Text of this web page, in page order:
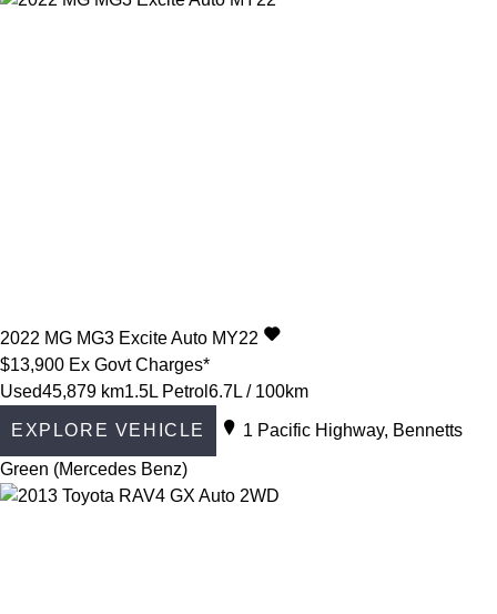
2022 MG MG3 Excite Auto MY22
$13,900 Ex Govt Charges*
Used45,879 km1.5L Petrol 6.7L / 100km
EXPLORE VEHICLE 1 Pacific Highway, Bennetts
Green (Mercedes Benz)